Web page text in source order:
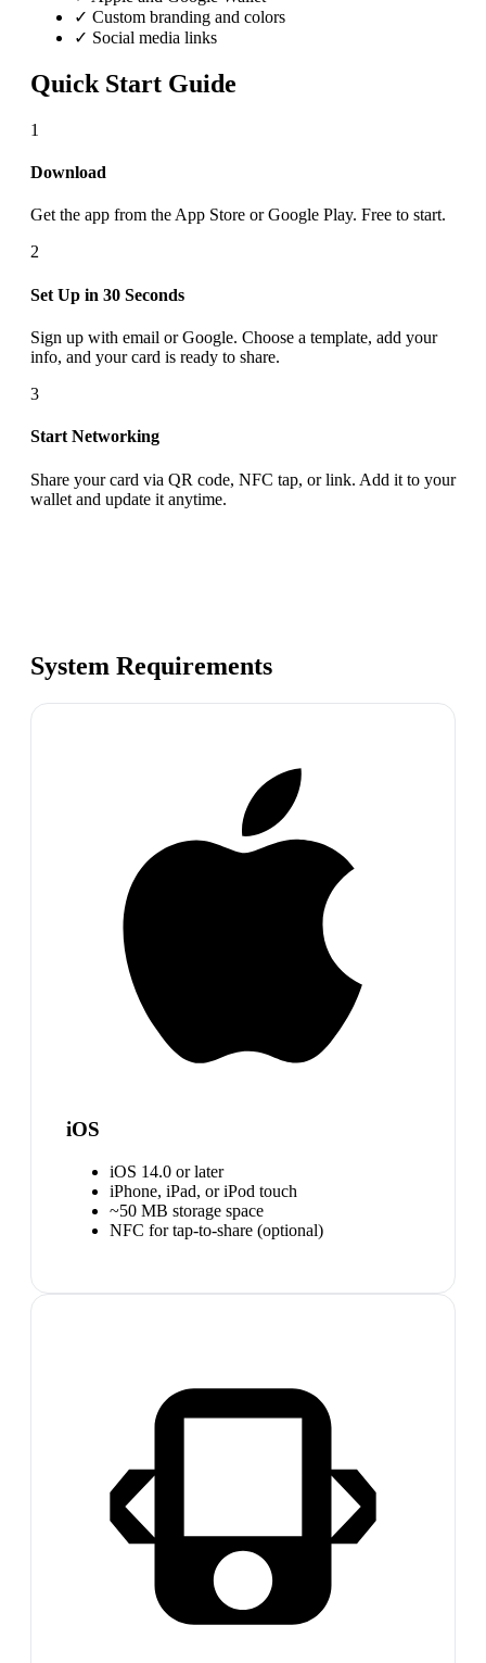
✓ Custom branding and colors
✓ Social media links
Quick Start Guide
1
Download
Get the app from the App Store or Google Play. Free to start.
2
Set Up in 30 Seconds
Sign up with email or Google. Choose a template, add your
info, and your card is ready to share.
3
Start Networking
Share your card via QR code, NFC tap, or link. Add it to your
wallet and update it anytime.
System Requirements
iOS
iOS 14.0 or later
iPhone, iPad, or iPod touch
~50 MB storage space
NFC for tap-to-share (optional)